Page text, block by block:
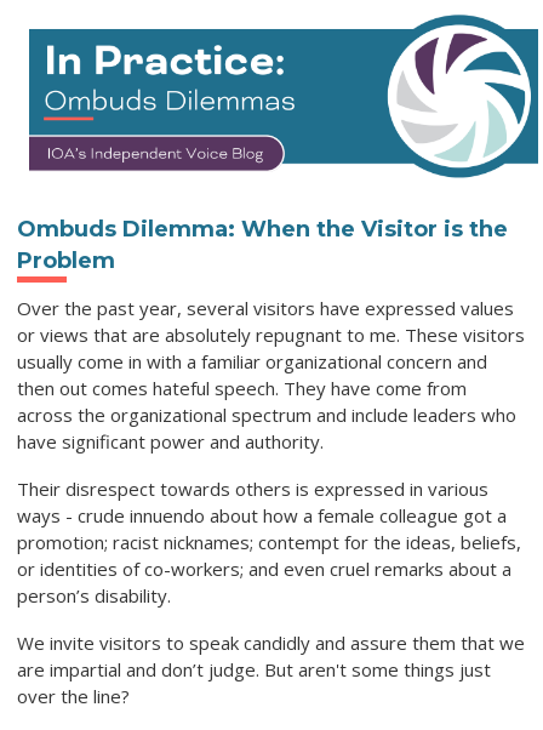
Ombuds Dilemma: When the Visitor is the
Problem
Over the past year, several visitors have expressed values
or views that are absolutely repugnant to me. These visitors
usually come in with a familiar organizational concern and
then out comes hateful speech. They have come from
across the organizational spectrum and include leaders who
have significant power and authority.
Their disrespect towards others is expressed in various
ways - crude innuendo about how a female colleague got a
promotion; racist nicknames; contempt for the ideas, beliefs,
or identities of co-workers; and even cruel remarks about a
person’s disability.
We invite visitors to speak candidly and assure them that we
are impartial and don’t judge. But aren't some things just
over the line?